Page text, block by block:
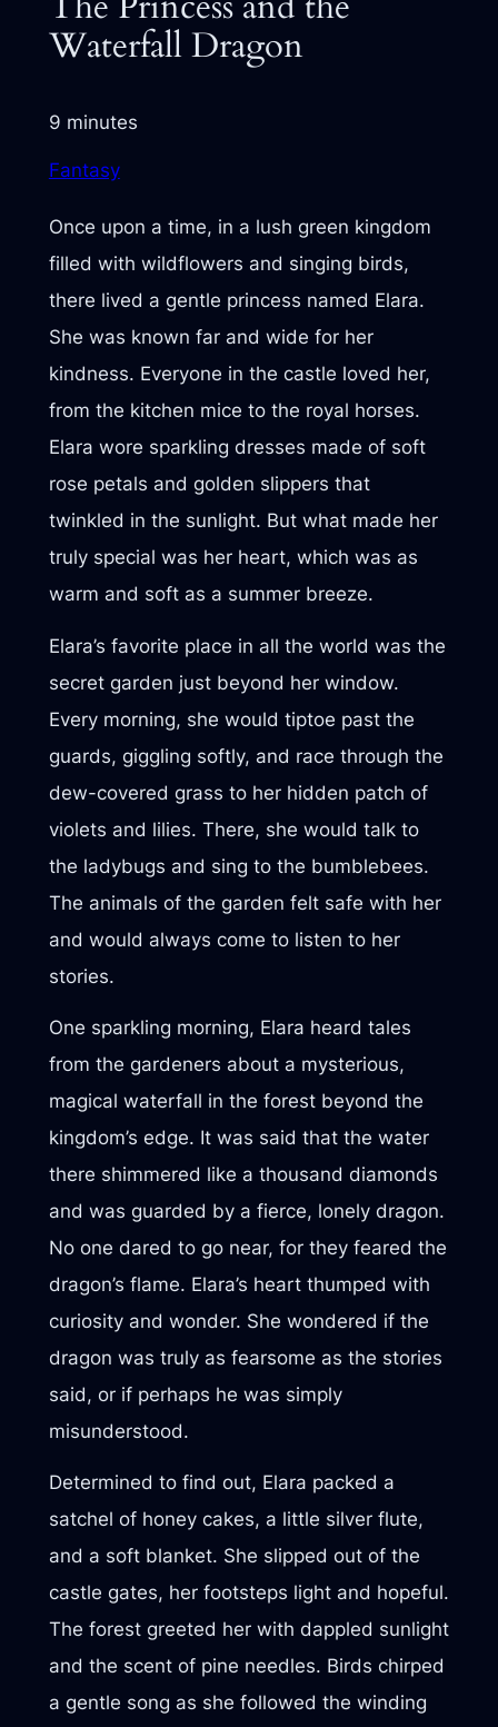
Waterfall Dragon
9 minutes
Fantasy
Once upon a time, in a lush green kingdom
filled with wildflowers and singing birds,
there lived a gentle princess named Elara.
She was known far and wide for her
kindness. Everyone in the castle loved her,
from the kitchen mice to the royal horses.
Elara wore sparkling dresses made of soft
rose petals and golden slippers that
twinkled in the sunlight. But what made her
truly special was her heart, which was as
warm and soft as a summer breeze.
Elara’s favorite place in all the world was the
secret garden just beyond her window.
Every morning, she would tiptoe past the
guards, giggling softly, and race through the
dew-covered grass to her hidden patch of
violets and lilies. There, she would talk to
the ladybugs and sing to the bumblebees.
The animals of the garden felt safe with her
and would always come to listen to her
stories.
One sparkling morning, Elara heard tales
from the gardeners about a mysterious,
magical waterfall in the forest beyond the
kingdom’s edge. It was said that the water
there shimmered like a thousand diamonds
and was guarded by a fierce, lonely dragon.
No one dared to go near, for they feared the
dragon’s flame. Elara’s heart thumped with
curiosity and wonder. She wondered if the
dragon was truly as fearsome as the stories
said, or if perhaps he was simply
misunderstood.
Determined to find out, Elara packed a
satchel of honey cakes, a little silver flute,
and a soft blanket. She slipped out of the
castle gates, her footsteps light and hopeful.
The forest greeted her with dappled sunlight
and the scent of pine needles. Birds chirped
a gentle song as she followed the winding